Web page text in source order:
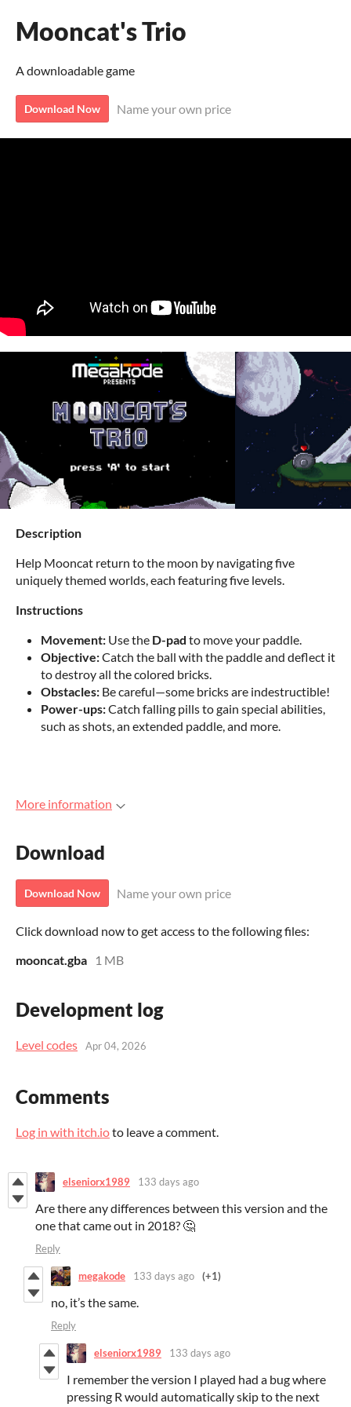
Mooncat's Trio
A downloadable game
Download Now Name your own price
Description
Help Mooncat return to the moon by navigating five
uniquely themed worlds, each featuring five levels.
Instructions
Movement: Use the D-pad to move your paddle.
Objective:Catch the ball with the paddle and deflect it
to destroy all the colored bricks.
Obstacles: Be careful—some bricks are indestructible!
Power-ups:Catch falling pills to gain special abilities,
such as shots, an extended paddle, and more.
More information
Download
Download Now Name your own price
Click download now to get access to the following files:
mooncat.gba
1 MB
Development log
Level codes Apr 04, 2026
Comments
Log in with itch.ioto leave a comment.
elseniorx1989 133 days ago
Are there any differences between this version and the
one that came out in 2018? 🤔
Reply
megakode 133 days ago (+1)
no, it’s the same.
Reply
elseniorx1989 133 days ago
I remember the version I played had a bug where
pressing R would automatically skip to the next